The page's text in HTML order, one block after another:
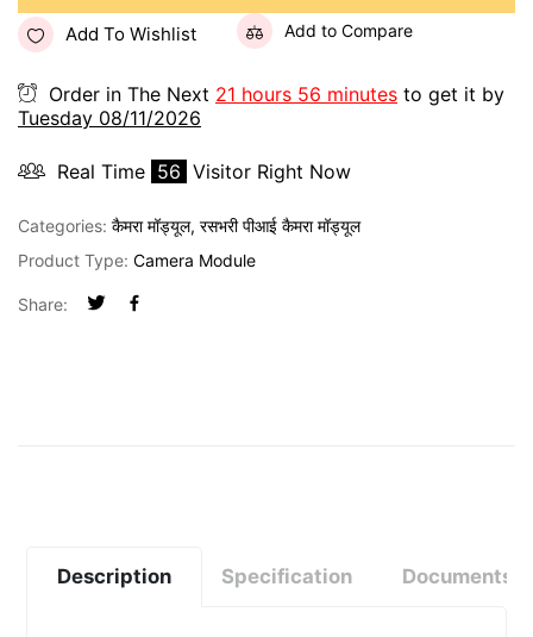
Add To Wishlist Add to Compare
Order in The Next 21 hours 56 minutes to get it by
Tuesday 08/11/2026
Real Time 56 Visitor Right Now
Categories: कैमरा मॉड्यूल, रसभरी पीआई कैमरा मॉड्यूल
Product Type: Camera Module
Share:
Description Specification Documents